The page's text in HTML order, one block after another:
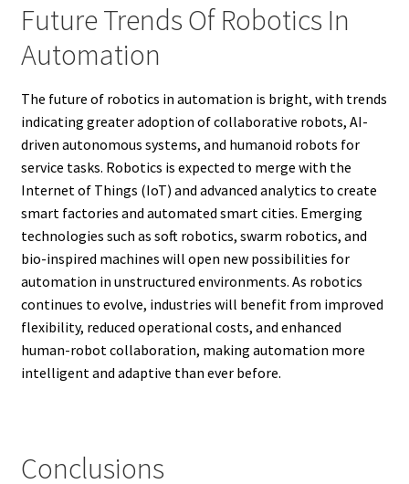
Future Trends Of Robotics In
Automation
The future of robotics in automation is bright, with trends
indicating greater adoption of collaborative robots, AI-
driven autonomous systems, and humanoid robots for
service tasks. Robotics is expected to merge with the
Internet of Things (IoT) and advanced analytics to create
smart factories and automated smart cities. Emerging
technologies such as soft robotics, swarm robotics, and
bio-inspired machines will open new possibilities for
automation in unstructured environments. As robotics
continues to evolve, industries will benefit from improved
flexibility, reduced operational costs, and enhanced
human-robot collaboration, making automation more
intelligent and adaptive than ever before.
Conclusions